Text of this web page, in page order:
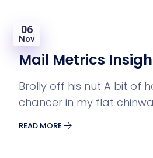
06
Nov
Mail Metrics
Brolly off his nut A bit of
chancer in my flat
READ MORE